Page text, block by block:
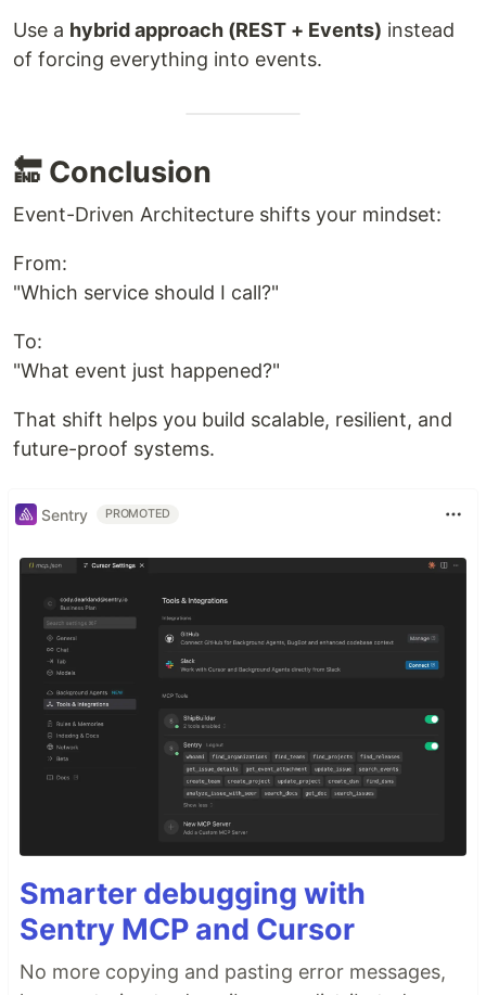
Use a hybrid approach (REST + Events) instead
of forcing everything into events.
🔚 Conclusion
Event-Driven Architecture shifts your mindset:
From:
"Which service should I call?"
To:
"What event just happened?"
That shift helps you build scalable, resilient, and
future-proof systems.
Sentry PROMOTED
Smarter debugging with
Sentry MCP and Cursor
No more copying and pasting error messages,